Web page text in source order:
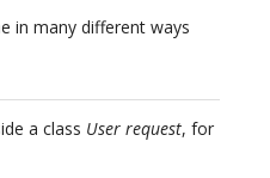
in many different ways
a class User request, for